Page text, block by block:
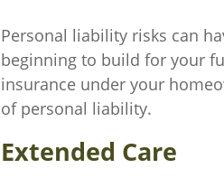
Personal liability risks can
beginning to build for your
insurance under your
of personal liability.
Extended Care